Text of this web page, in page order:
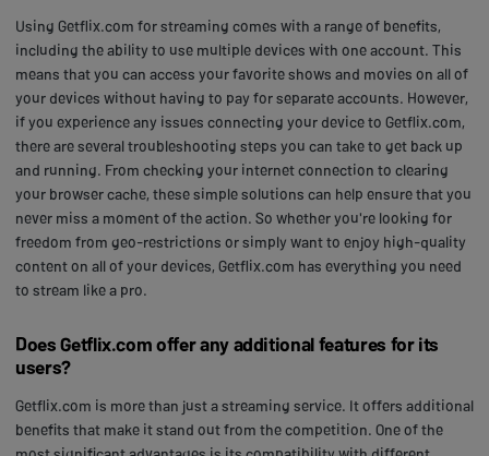
Using Getflix.com for streaming comes with a range of benefits,
including the ability to use multiple devices with one account. This
means that you can access your favorite shows and movies on all of
your devices without having to pay for separate accounts. However,
if you experience any issues connecting your device to Getflix.com,
there are several troubleshooting steps you can take to get back up
and running. From checking your internet connection to clearing
your browser cache, these simple solutions can help ensure that you
never miss a moment of the action. So whether you're looking for
freedom from geo-restrictions or simply want to enjoy high-quality
content on all of your devices, Getflix.com has everything you need
to stream like a pro.
Does Getflix.com offer any additional features for its
users?
Getflix.com is more than just a streaming service. It offers additional
benefits that make it stand out from the competition. One of the